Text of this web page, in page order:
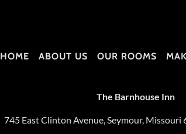
HOME ABOUT US OUR ROOMS
The Barnhouse Inn
745 East Clinton Avenue, Seymour, Missouri